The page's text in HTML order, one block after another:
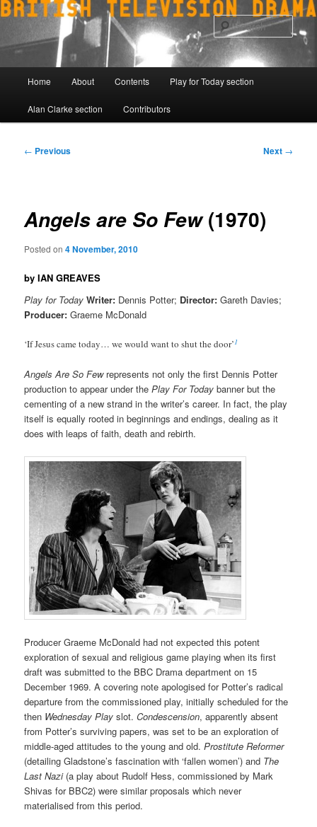
Skip
to
content
Home About Contents Play for Today section
Alan Clarke section Contributors
Post
← Previous Next →
Angels are So Few(1970)
Posted on4 November, 2010
by IAN GREAVES
Play for TodayWriter: Dennis Potter; Director: Gareth Davies;
Producer: Graeme McDonald
‘If Jesus came today… we would want to shut the door’1
Angels Are So Few represents not only the first Dennis Potter
production to appear under thePlay For Today banner but the
cementing of a new strand in the writer’s career. In fact, the play
itself is equally rooted in beginnings and endings, dealing as it
does with leaps of faith, death and rebirth.
Producer Graeme McDonald had not expected this potent
exploration of sexual and religious game playing when its first
draft was submitted to the BBC Drama department on 15
December 1969. A covering note apologised for Potter’s radical
departure from the commissioned play, initially scheduled for the
then Wednesday Play slot.Condescension, apparently absent
from Potter’s surviving papers, was set to be an exploration of
middle-aged attitudes to the young and old.Prostitute Reformer
(detailing Gladstone’s fascination with ‘fallen women’) and The
Last Nazi(a play about Rudolf Hess, commissioned by Mark
Shivas for BBC2) were similar proposals which never
materialised from this period.